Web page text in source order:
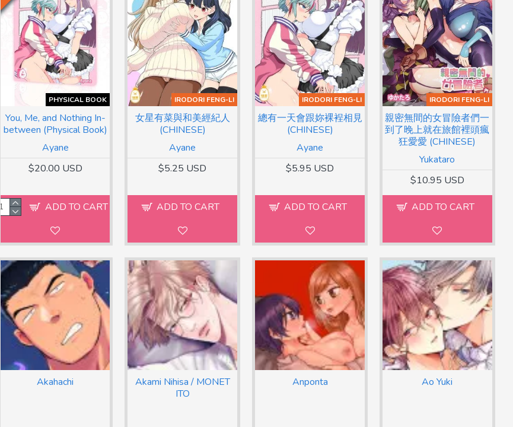
PHYSICAL BOOK
Ayane
You, Me, and Nothing In-
between (Physical Book)
$20.00 USD
ADD TO CART
IRODORI FENG-LI
Ayane
女星有菜與和美經紀人
(CHINESE)
$5.25 USD
ADD TO CART
IRODORI FENG-LI
Ayane
總有一天會跟妳裸裎相見
(CHINESE)
$5.95 USD
ADD TO CART
IRODORI FENG-LI
Yukataro
親密無間的女冒險者們一
到了晚上就在旅館裡頭瘋
狂愛愛 (CHINESE)
$10.95 USD
ADD TO CART
Akahachi
Akami Nihisa / MONET
ITO
Anponta Ao Yuki